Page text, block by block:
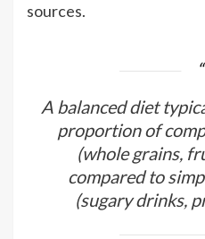
sources.
A balanced diet
proportion of
(whole grains,
compared to
(sugary drinks,